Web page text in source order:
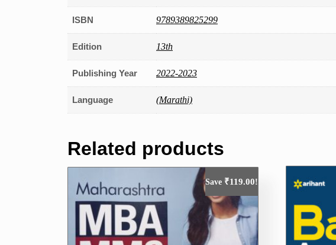
ISBN 9789389825299
Edition 13th
Publishing Year 2022-2023
Language (Marathi)
Related products
Save ₹119.00!